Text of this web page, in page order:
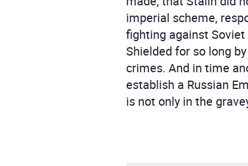
imperial scheme,
fighting against
Shielded for so long
crimes. And in time
establish a Russian
is not only in the